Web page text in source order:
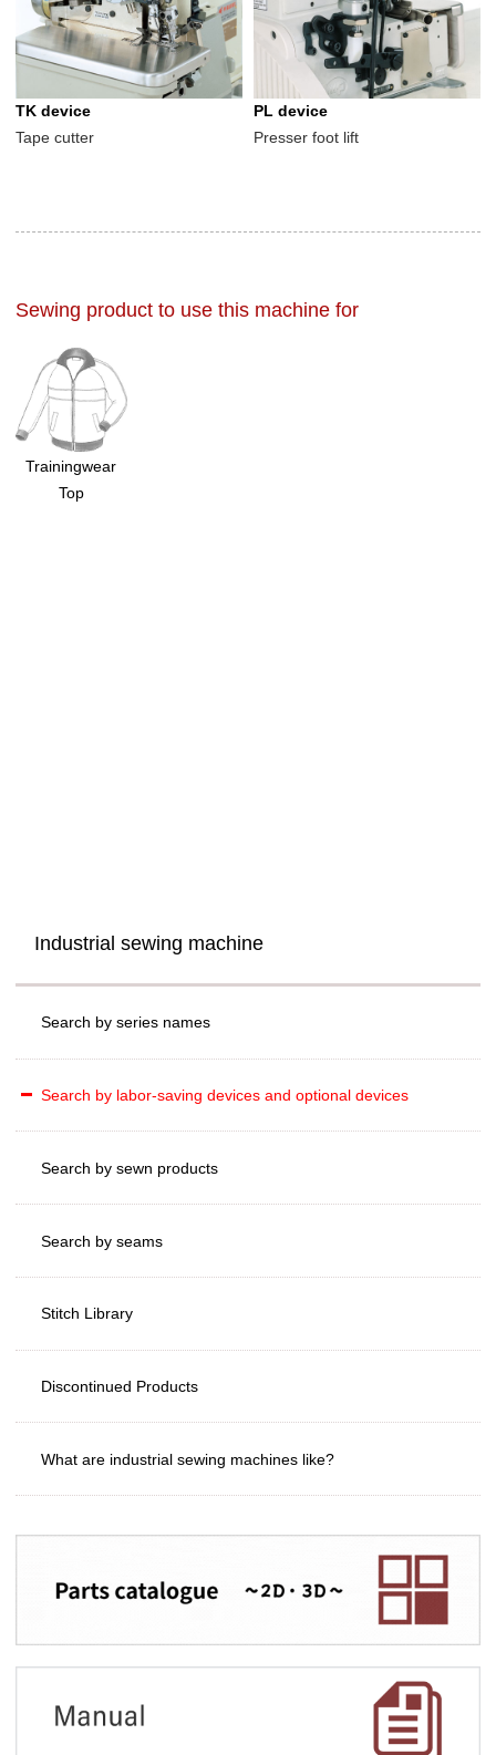
TK device
Tape cutter
PL device
Presser foot lift
Sewing product to use this machine for
Trainingwear
Top
Industrial sewing machine
Search by series names
Search by labor-saving devices and optional devices
Search by sewn products
Search by seams
Stitch Library
Discontinued Products
What are industrial sewing machines like?